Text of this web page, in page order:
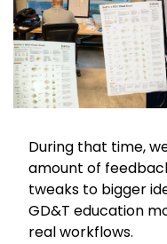
During that time,
amount of
tweaks to bigger
GD&T education
real workflows.